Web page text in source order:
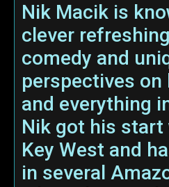
Nik Macik is
clever
comedy and
perspectives on
and everything
Nik got his start
Key West and
in several